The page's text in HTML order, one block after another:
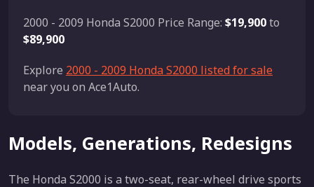
2000 - 2009 Honda S2000 Price Range: $19,900to
$89,900
Explore 2000 - 2009 Honda S2000 listed for sale
near you on Ace1Auto.
Models, Generations, Redesigns
The Honda S2000 is a two-seat, rear-wheel drive sports